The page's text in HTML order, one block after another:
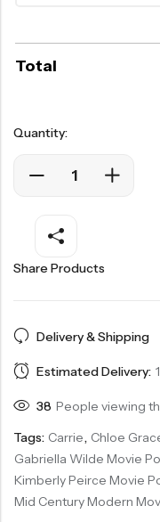
Total
Quantity:
Share Products
Delivery & Shipping
Estimated Delivery:
38 People viewing
Tags: Carrie, Chloe
Gabriella Wilde Movie
Kimberly Peirce Movie
Mid Century Modern